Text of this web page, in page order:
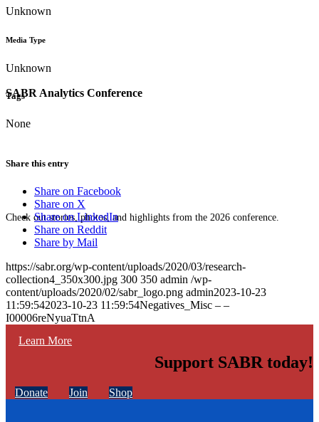
SABR Analytics Conference
Check out stories, photos, and highlights from the 2026 conference.
Learn More
Unknown
Media Type
Unknown
Tags
None
Share this entry
Share on Facebook
Share on X
Share on LinkedIn
Share on Reddit
Share by Mail
https://sabr.org/wp-content/uploads/2020/03/research-
collection4_350x300.jpg 300 350 admin /wp-
content/uploads/2020/02/sabr_logo.png admin2023-10-23
11:59:542023-10-23 11:59:54Negatives_Misc – –
I00006reNyuaTtnA
Support SABR today!
Donate Join Shop